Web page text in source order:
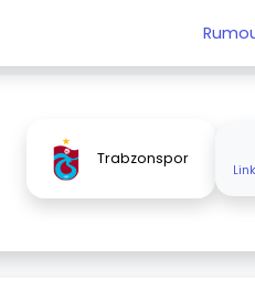
Trabzonspor